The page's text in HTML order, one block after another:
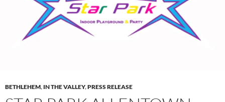
BETHLEHEM, IN THE VALLEY,PRESS RELEASE